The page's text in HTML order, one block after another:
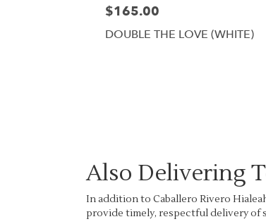
$165.00
DOUBLE THE LOVE (WHITE)
Also Delivering
In addition to Caballero Rivero
provide timely, respectful delivery of